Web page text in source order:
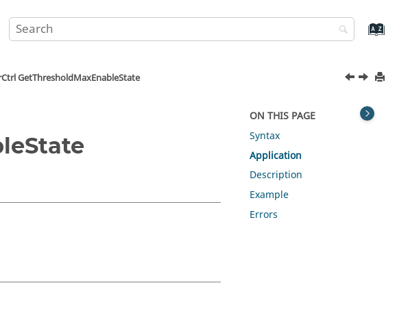
GetThresholdMaxEnableState
ON THIS PAGE
Syntax
Application
Description
Example
Errors